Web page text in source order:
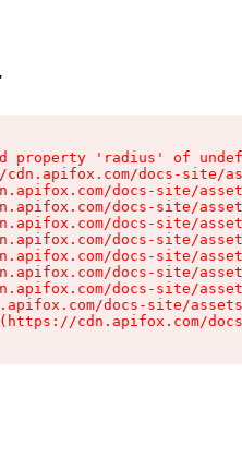
property 'radius' of
docs-site/
docs-site/
docs-site/
docs-site/
docs-site/
docs-site/
docs-site/
docs-site/
docs-site/
cdn.apifox.com/